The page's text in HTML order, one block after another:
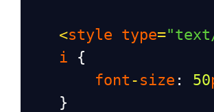
<style type=
i {
font - size : 50
    }